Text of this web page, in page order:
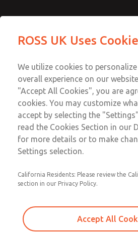
MD4 Series
MD453FCB1B52Q
Contact Us for a 3D
Contact ROSS UK
Email This Page
Technical &
+44 (0)1254
ROSS UK Uses
We utilize cookies to
overall experience on our
"Accept All Cookies", you are
cookies. You may customize
accept by selecting the
read the Cookies Section in our
for more details or to make
Settings selection.
California Residents: Please review the
section in our Privacy Policy.
Accept All